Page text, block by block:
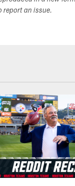
report an issue.